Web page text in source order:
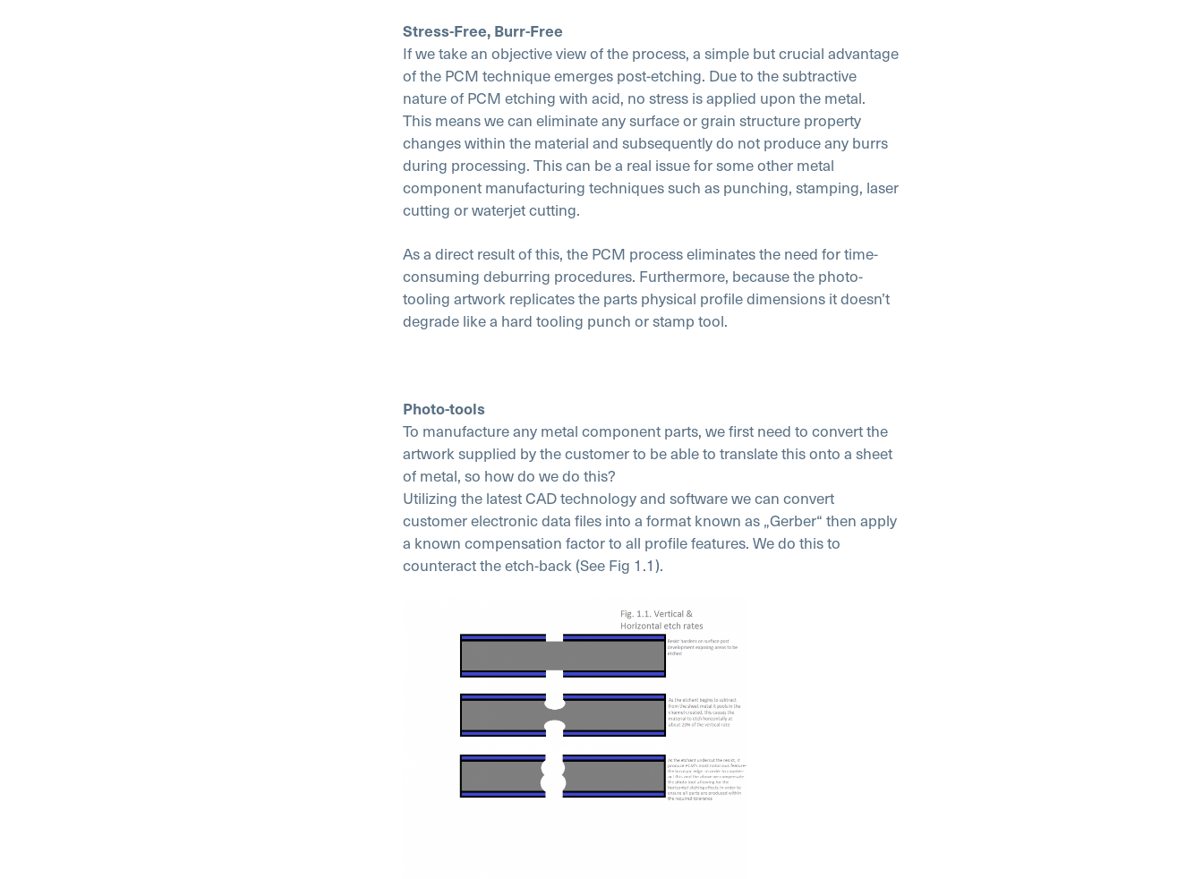
Stress-Free, Burr-Free
If we take an objective view of the process, a simple but crucial advantage
of the PCM technique emerges post-etching. Due to the subtractive
nature of PCM etching with acid, no stress is applied upon the metal.
This means we can eliminate any surface or grain structure property
changes within the material and subsequently do not produce any burrs
during processing. This can be a real issue for some other metal
component manufacturing techniques such as punching, stamping, laser
cutting or waterjet cutting.
As a direct result of this, the PCM process eliminates the need for time-
consuming deburring procedures. Furthermore, because the photo-
tooling artwork replicates the parts physical profile dimensions it doesn’t
degrade like a hard tooling punch or stamp tool.
Photo-tools
To manufacture any metal component parts, we first need to convert the
artwork supplied by the customer to be able to translate this onto a sheet
of metal, so how do we do this?
Utilizing the latest CAD technology and software we can convert
customer electronic data files into a format known as „Gerber“ then apply
a known compensation factor to all profile features. We do this to
counteract the etch-back (See Fig 1.1).